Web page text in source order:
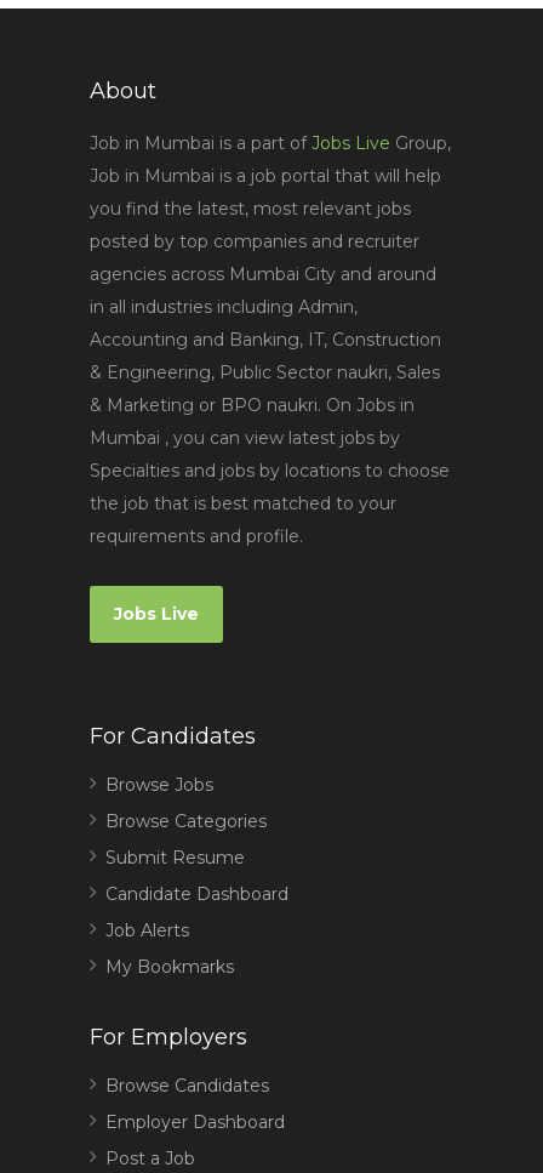
About
Job in Mumbai is a part ofJobs Live Group,
Job in Mumbai is a job portal that will help
you find the latest, most relevant jobs
posted by top companies and recruiter
agencies across Mumbai City and around
in all industries including Admin,
Accounting and Banking, IT, Construction
& Engineering, Public Sector naukri, Sales
& Marketing or BPO naukri. On Jobs in
Mumbai , you can view latest jobs by
Specialties and jobs by locations to choose
the job that is best matched to your
requirements and profile.
Jobs Live
For Candidates
Browse Jobs
Browse Categories
Submit Resume
Candidate Dashboard
Job Alerts
My Bookmarks
For Employers
Browse Candidates
Employer Dashboard
Post a Job